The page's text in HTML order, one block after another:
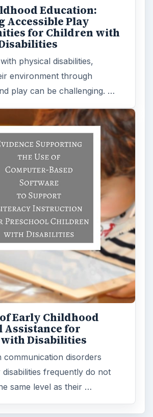
of Early Childhood
Assistance for
Disabilities
communication disorders
disabilities frequently do not
same level as their …
with hearing impairments
for teachers & parents
ADVERTISEMENT